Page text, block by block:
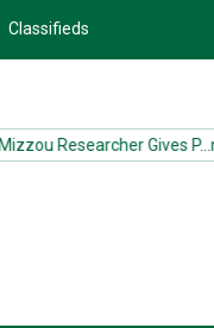
Classifieds
Researcher Gives